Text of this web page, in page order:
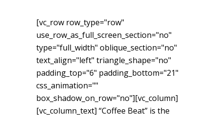
[vc_row row_type="row"
use_row_as_full_screen_section="no"
type="full_width" oblique_section="no"
text_align="left" triangle_shape="no"
padding_top="6" padding_bottom="21"
css_animation=""
box_shadow_on_row="no"][vc_column]
[vc_column_text] “Coffee Beat” is the